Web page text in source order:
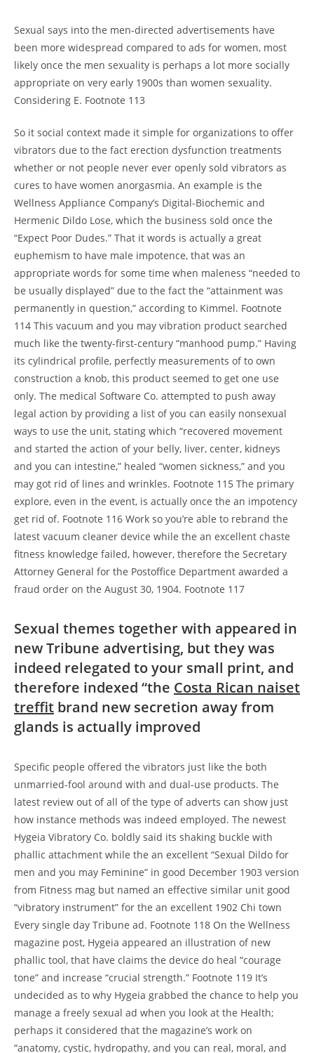
Sexual says into the men-directed advertisements have
been more widespread compared to ads for women, most
likely once the men sexuality is perhaps a lot more socially
appropriate on very early 1900s than women sexuality.
Considering E. Footnote 113
So it social context made it simple for organizations to offer
vibrators due to the fact erection dysfunction treatments
whether or not people never ever openly sold vibrators as
cures to have women anorgasmia. An example is the
Wellness Appliance Company’s Digital-Biochemic and
Hermenic Dildo Lose, which the business sold once the
“Expect Poor Dudes.” That it words is actually a great
euphemism to have male impotence, that was an
appropriate words for some time when maleness “needed to
be usually displayed” due to the fact the “attainment was
permanently in question,” according to Kimmel. Footnote
114 This vacuum and you may vibration product searched
much like the twenty-first-century “manhood pump.” Having
its cylindrical profile, perfectly measurements of to own
construction a knob, this product seemed to get one use
only. The medical Software Co. attempted to push away
legal action by providing a list of you can easily nonsexual
ways to use the unit, stating which “recovered movement
and started the action of your belly, liver, center, kidneys
and you can intestine,” healed “women sickness,” and you
may got rid of lines and wrinkles. Footnote 115 The primary
explore, even in the event, is actually once the an impotency
get rid of. Footnote 116 Work so you’re able to rebrand the
latest vacuum cleaner device while the an excellent chaste
fitness knowledge failed, however, therefore the Secretary
Attorney General for the Postoffice Department awarded a
fraud order on the August 30, 1904. Footnote 117
Sexual themes together with appeared in
new Tribune advertising, but they was
indeed relegated to your small print, and
therefore indexed “the Costa Rican naiset
treffit brand new secretion away from
glands is actually improved
Specific people offered the vibrators just like the both
unmarried-fool around with and dual-use products. The
latest review out of all of the type of adverts can show just
how instance methods was indeed employed. The newest
Hygeia Vibratory Co. boldly said its shaking buckle with
phallic attachment while the an excellent “Sexual Dildo for
men and you may Feminine” in good December 1903 version
from Fitness mag but named an effective similar unit good
“vibratory instrument” for the an excellent 1902 Chi town
Every single day Tribune ad. Footnote 118 On the Wellness
magazine post, Hygeia appeared an illustration of new
phallic tool, that have claims the device do heal “courage
tone” and increase “crucial strength.” Footnote 119 It’s
undecided as to why Hygeia grabbed the chance to help you
manage a freely sexual ad when you look at the Health;
perhaps it considered that the magazine’s work on
“anatomy, cystic, hydropathy, and you can real, moral, and